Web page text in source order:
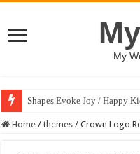
My
Shapes Evoke Joy / Happy
Home / themes / Crown Logo